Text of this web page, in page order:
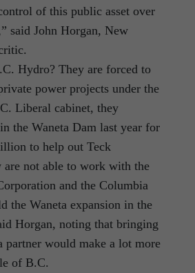
of this public asset over
said John Horgan, New
Hydro? They are forced to
power projects under the
Liberal cabinet, they
the Waneta Dam last year for
to help out Teck
are not able to work with the
and the Columbia
the Waneta expansion in the
Horgan, noting that bringing
partner would make a lot more
of B.C.